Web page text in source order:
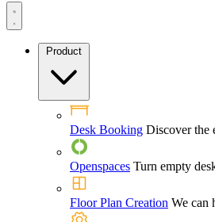
Product
Desk Booking Discover the
Openspaces Turn empty
Floor Plan Creation We can